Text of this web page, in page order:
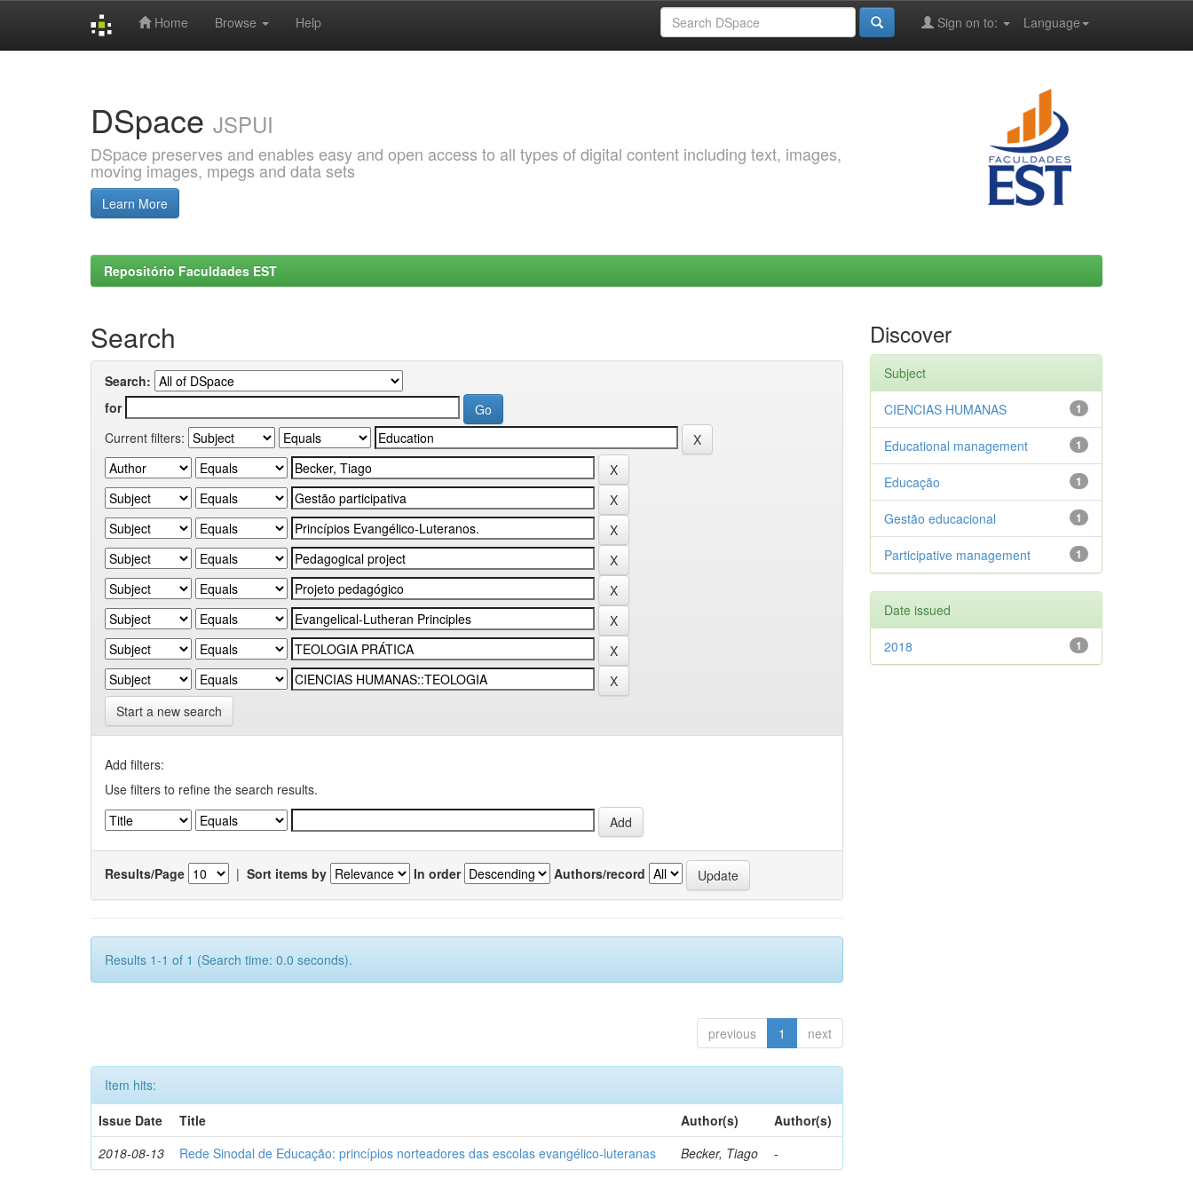
Home Browse Help Language
Sign on to:
DSpace JSPUI
DSpace preserves and enables easy and open access to all types of digital content including text, images,
moving images, mpegs and data sets
Learn More
Repositório Faculdades EST
Search
Search:
for
Current filters:
Start a new search
Add filters:
Use filters to refine the search results.
Results/Page | Sort items by In order Authors/record
Results 1-1 of 1 (Search time: 0.0 seconds).
previous 1 next
Item hits:
Issue Date
Title Author(s)
Author(s)
2018-08-13
Rede Sinodal de Educação: princípios norteadores das escolas evangélico-luteranas Becker, Tiago -
Discover
Subject
1
CIENCIAS HUMANAS
1
Educational management
1
Educação
1
Gestão educacional
1
Participative management
Date issued
1
2018